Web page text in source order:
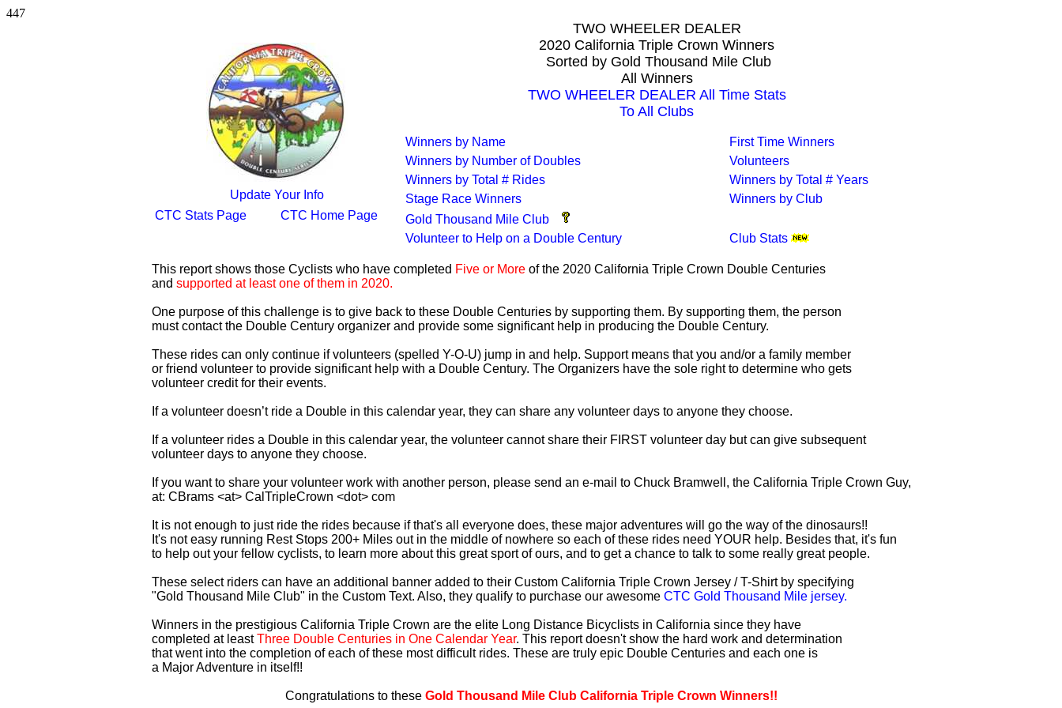
447
Update Your Info
CTC Stats Page
CTC Home Page
TWO WHEELER DEALER
2020 California Triple Crown Winners
Sorted by Gold Thousand Mile Club
All Winners
TWO WHEELER DEALER All Time Stats
To All Clubs
Winners by Name
First Time Winners
Winners by Number of Doubles
Volunteers
Winners by Total # Rides
Winners by Total # Years
Stage Race Winners
Winners by Club
Gold Thousand Mile Club
Volunteer to Help on a Double Century
Club Stats
This report shows those Cyclists who have completed Five or Moreof the 2020 California Triple Crown Double Centuries
and supported at least one of them in 2020.
One purpose of this challenge is to give back to these Double Centuries by supporting them. By supporting them, the person
must contact the Double Century organizer and provide some significant help in producing the Double Century.
These rides can only continue if volunteers (spelled Y-O-U) jump in and help. Support means that you and/or a family member
or friend volunteer to provide significant help with a Double Century. The Organizers have the sole right to determine who gets
volunteer credit for their events.
If a volunteer doesn’t ride a Double in this calendar year, they can share any volunteer days to anyone they choose.
If a volunteer rides a Double in this calendar year, the volunteer cannot share their FIRST volunteer day but can give subsequent
volunteer days to anyone they choose.
If you want to share your volunteer work with another person, please send an e-mail to Chuck Bramwell, the California Triple Crown Guy,
at: CBrams <at> CalTripleCrown <dot> com
It is not enough to just ride the rides because if that's all everyone does, these major adventures will go the way of the dinosaurs!!
It's not easy running Rest Stops 200+ Miles out in the middle of nowhere so each of these rides need YOUR help. Besides that, it's fun
to help out your fellow cyclists, to learn more about this great sport of ours, and to get a chance to talk to some really great people.
These select riders can have an additional banner added to their Custom California Triple Crown Jersey / T-Shirt by specifying
"Gold Thousand Mile Club" in the Custom Text. Also, they qualify to purchase our awesome CTC Gold Thousand Mile jersey.
Winners in the prestigious California Triple Crown are the elite Long Distance Bicyclists in California since they have
completed at leastThree Double Centuries in One Calendar Year. This report doesn't show the hard work and determination
that went into the completion of each of these most difficult rides. These are truly epic Double Centuries and each one is
a Major Adventure in itself!!
Congratulations to these Gold Thousand Mile Club California Triple Crown Winners!!